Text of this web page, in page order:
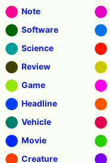
Note
Software
Science
Review
Game
Headline
Vehicle
Movie
Creature